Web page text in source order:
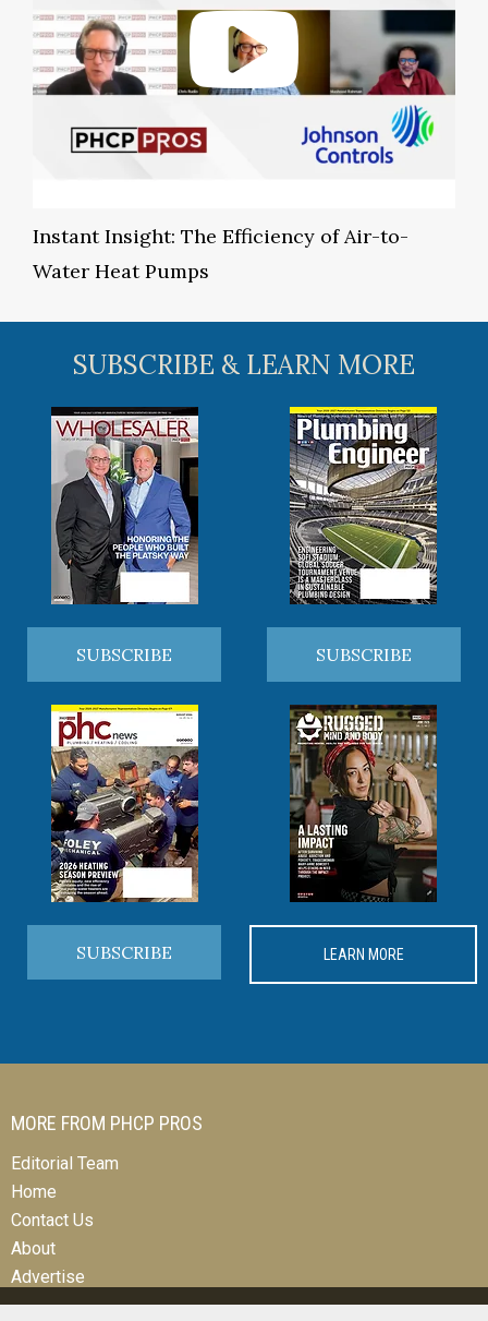
Instant Insight: The Efficiency of Air-to-
Water Heat Pumps
SUBSCRIBE & LEARN MORE
SUBSCRIBE SUBSCRIBE
SUBSCRIBE LEARN MORE
MORE FROM PHCP PROS
Editorial Team
Home
Contact Us
About
Advertise